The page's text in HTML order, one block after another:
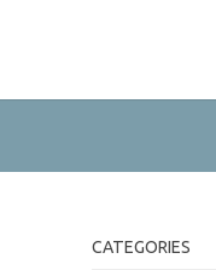
CATEGORIES